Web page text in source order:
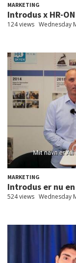
MARKETING
Introdus x HR-ON
124 views Wednesday
MARKETING
Introdus er nu
524 views Wednesday